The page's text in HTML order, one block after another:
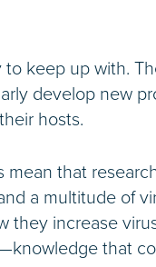
to keep up with.
develop new
hosts.
mean that
a multitude of
they increase
that